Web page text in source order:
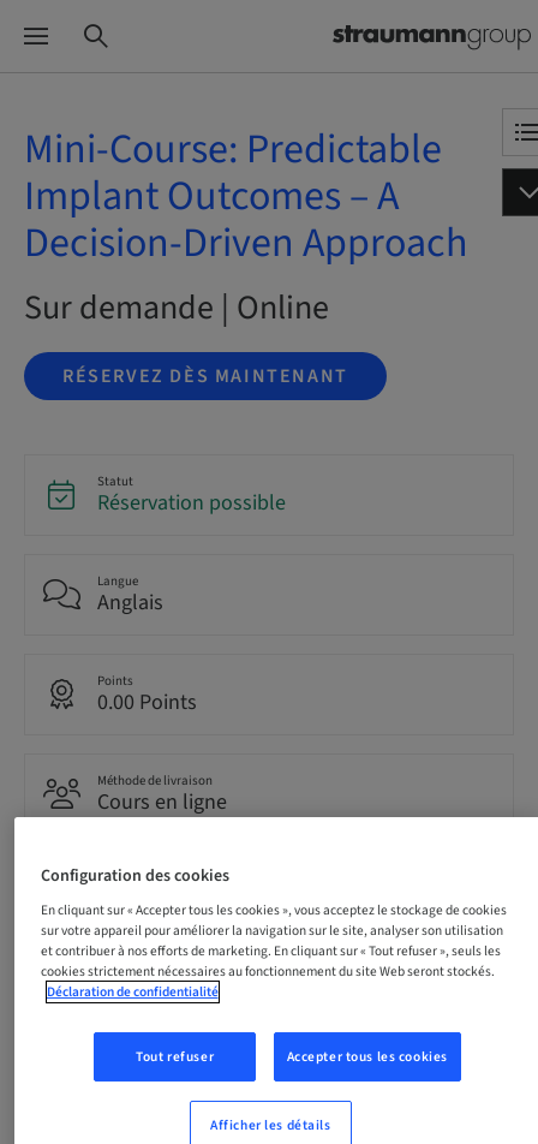
Mini-Course: Predictable
Implant Outcomes – A
Decision-Driven Approach
Sur demande | Online
RÉSERVEZ DÈS MAINTENANT
Statut
Réservation possible
Langue
Anglais
Points
0.00 Points
Méthode de livraison
Cours en ligne
Audience
international
Description
Configuration des cookies
En cliquant sur « Accepter tous les cookies », vous acceptez le stockage de cookies
sur votre appareil pour améliorer la navigation sur le site, analyser son utilisation
et contribuer à nos efforts de marketing. En cliquant sur « Tout refuser », seuls les
cookies strictement nécessaires au fonctionnement du site Web seront stockés.
Déclaration de confidentialité
Tout refuser Accepter tous les cookies
Afficher les détails